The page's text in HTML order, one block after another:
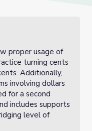
proper usage of
turning cents
Additionally,
involving dollars
for a second
includes supports
level of